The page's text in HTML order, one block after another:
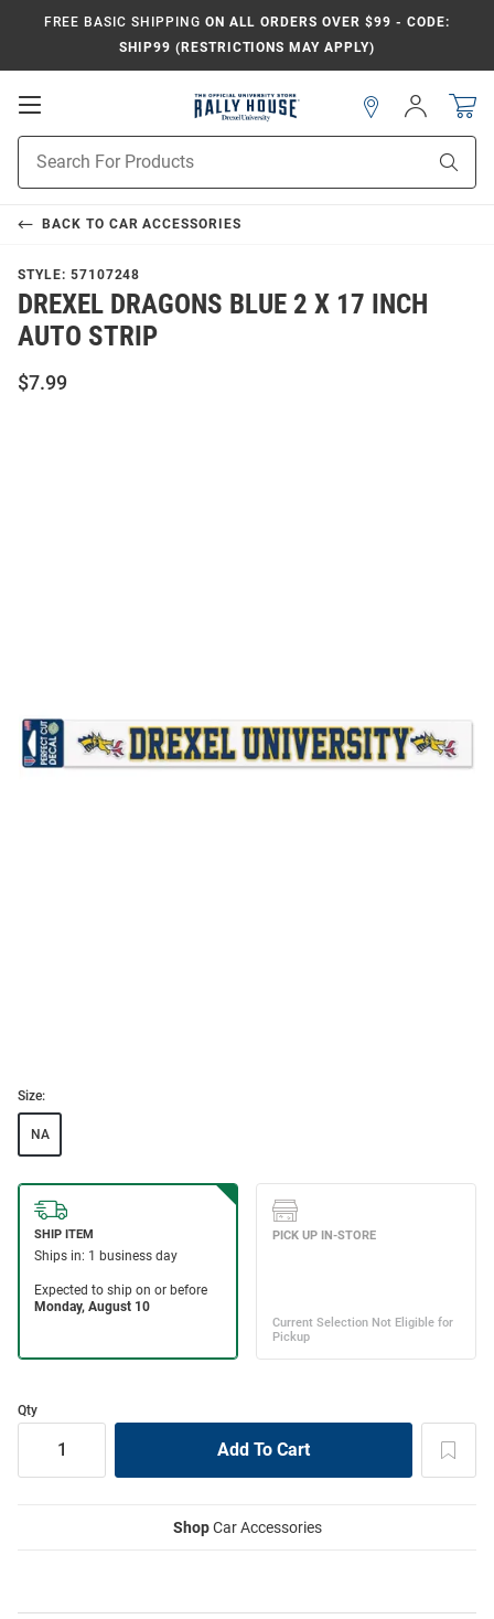
FREE BASIC SHIPPING ON ALL ORDERS OVER $99 - CODE:
SHIP99 (RESTRICTIONS MAY APPLY)
Open
Search
Sign
In
BACK TO CAR ACCESSORIES
STYLE: 57107248
DREXEL DRAGONS BLUE 2 X 17 INCH
AUTO STRIP
$7.99
Size:
NA
Qty
ShopCar Accessories